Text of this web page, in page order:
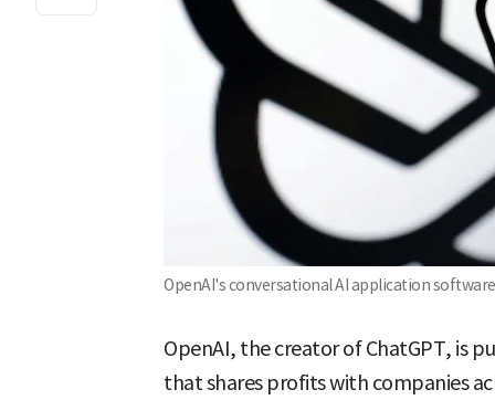
OpenAI's conversational AI application
OpenAI, the creator of ChatGPT, is
that shares profits with companies